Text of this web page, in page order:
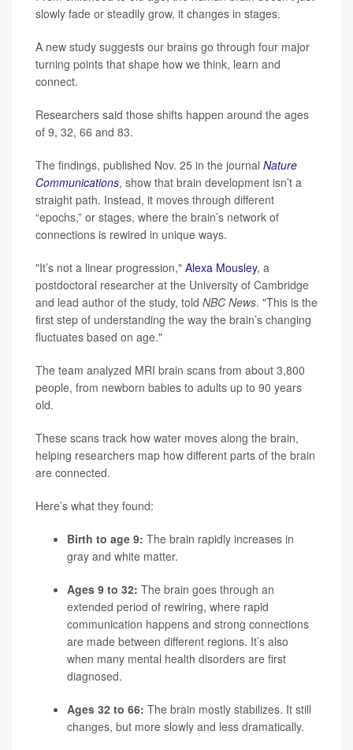
slowly fade or steadily grow, it changes in stages.
A new study suggests our brains go through four major
turning points that shape how we think, learn and
connect.
Researchers said those shifts happen around the ages
of 9, 32, 66 and 83.
The findings, published Nov. 25 in the journal Nature
Communications, show that brain development isn’t a
straight path. Instead, it moves through different
“epochs,” or stages, where the brain’s network of
connections is rewired in unique ways.
"It’s not a linear progression," Alexa Mousley, a
postdoctoral researcher at the University of Cambridge
and lead author of the study, told NBC News. "This is the
first step of understanding the way the brain’s changing
fluctuates based on age."
The team analyzed MRI brain scans from about 3,800
people, from newborn babies to adults up to 90 years
old.
These scans track how water moves along the brain,
helping researchers map how different parts of the brain
are connected.
Here’s what they found:
Birth to age 9: The brain rapidly increases in
gray and white matter.
Ages 9 to 32: The brain goes through an
extended period of rewiring, where rapid
communication happens and strong connections
are made between different regions. It’s also
when many mental health disorders are first
diagnosed.
Ages 32 to 66: The brain mostly stabilizes. It still
changes, but more slowly and less dramatically.